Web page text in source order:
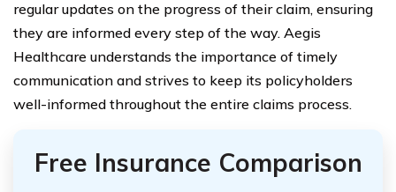
regular updates on the progress of their claim, ensuring
they are informed every step of the way. Aegis
Healthcare understands the importance of timely
communication and strives to keep its policyholders
well-informed throughout the entire claims process.
Free Insurance Comparison